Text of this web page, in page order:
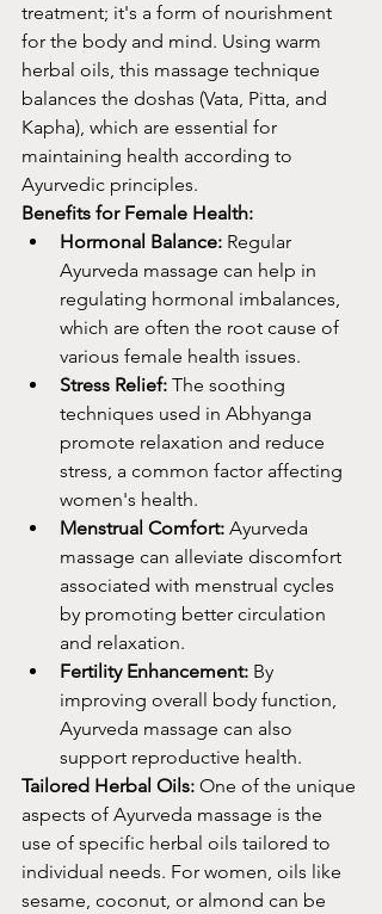
treatment; it's a form of nourishment
for the body and mind. Using warm
herbal oils, this massage technique
balances the doshas (Vata, Pitta, and
Kapha), which are essential for
maintaining health according to
Ayurvedic principles.
Benefits for Female Health:
Hormonal Balance: Regular
Ayurveda massage can help in
regulating hormonal imbalances,
which are often the root cause of
various female health issues.
Stress Relief: The soothing
techniques used in Abhyanga
promote relaxation and reduce
stress, a common factor affecting
women's health.
Menstrual Comfort: Ayurveda
massage can alleviate discomfort
associated with menstrual cycles
by promoting better circulation
and relaxation.
Fertility Enhancement: By
improving overall body function,
Ayurveda massage can also
support reproductive health.
Tailored Herbal Oils: One of the unique
aspects of Ayurveda massage is the
use of specific herbal oils tailored to
individual needs. For women, oils like
sesame, coconut, or almond can be